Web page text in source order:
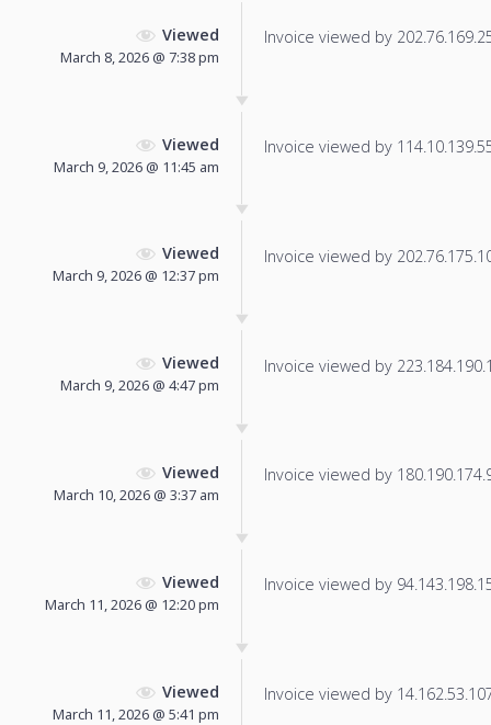
Viewed
March 8, 2026 @ 7:38 pm
Invoice viewed by
Viewed
March 9, 2026 @ 11:45 am
Invoice viewed by
Viewed
March 9, 2026 @ 12:37 pm
Invoice viewed by
Viewed
March 9, 2026 @ 4:47 pm
Invoice viewed by
Viewed
March 10, 2026 @ 3:37 am
Invoice viewed by
Viewed
March 11, 2026 @ 12:20 pm
Invoice viewed by
Viewed
March 11, 2026 @ 5:41 pm
Invoice viewed by